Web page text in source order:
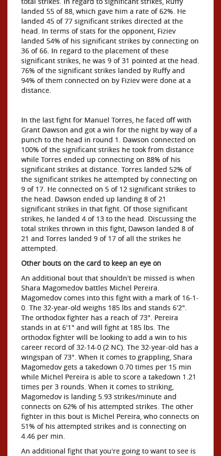
landed 55 of 88, which gave him a rate of 62%. He
landed 45 of 77 significant strikes directed at the
head. In terms of stats for the opponent, Fiziev
landed 54% of his significant strikes by connecting on
36 of 66. In regard to the placement of these
significant strikes, he was 9 of 31 pointed at the head.
76% of the significant strikes landed by Ruffy and
94% of them connected on by Fiziev were done at a
distance.
In the last fight for Manuel Torres, he faced off with
Grant Dawson and got a win for the night by way of a
punch to the head in round 1. Dawson connected on
100% of the significant strikes he took from distance
while Torres ended up connecting on 88% of his
significant strikes at distance. Torres landed 52% of
the significant strikes he attempted by connecting on
9 of 17. He connected on 5 of 12 significant strikes to
the head. Dawson ended up landing 8 of 21
significant strikes in that fight. Of those significant
strikes, he landed 4 of 13 to the head. Discussing the
total strikes thrown in this fight, Dawson landed 8 of
21 and Torres landed 9 of 17 of all the strikes he
attempted.
Other bouts on the card to keep an eye on
An additional bout that shouldn't be missed is when
Shara Magomedov battles Michel Pereira.
Magomedov comes into this fight with a mark of 16-1-
0. The 32-year-old weighs 185 lbs and stands 6'2".
The orthodox fighter has a reach of 73". Pereira
stands in at 6'1" and will fight at 185 lbs. The
orthodox fighter will be looking to add a win to his
career record of 32-14-0 (2 NC). The 32-year-old has a
wingspan of 73". When it comes to grappling, Shara
Magomedov gets a takedown 0.70 times per 15 min
while Michel Pereira is able to score a takedown 1.21
times per 3 rounds. When it comes to striking,
Magomedov is landing 5.93 strikes/minute and
connects on 62% of his attempted strikes. The other
fighter in this bout is Michel Pereira, who connects on
51% of his attempted strikes and is connecting on
4.46 per min.
An additional fight that you're going to want to see is